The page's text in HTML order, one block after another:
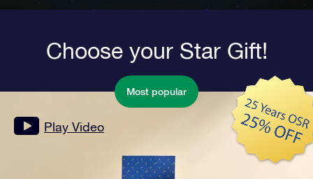
Choose your Star Gift!
Most popular
Play Video